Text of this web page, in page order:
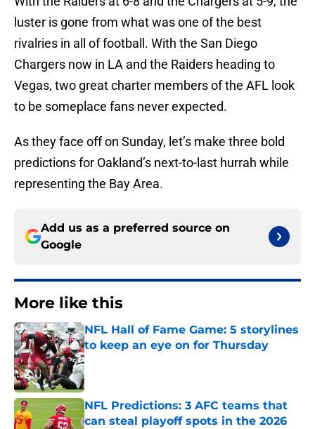
luster is gone from what was one of the best
rivalries in all of football. With the San Diego
Chargers now in LA and the Raiders heading to
Vegas, two great charter members of the AFL look
to be someplace fans never expected.
As they face off on Sunday, let’s make three bold
predictions for Oakland’s next-to-last hurrah while
representing the Bay Area.
Add us as a preferred source on
Google
More like this
NFL Hall of Fame Game: 5 storylines
to keep an eye on for Thursday
Published by on Invalid Date
NFL Predictions: 3 AFC teams that
can steal playoff spots in the 2026